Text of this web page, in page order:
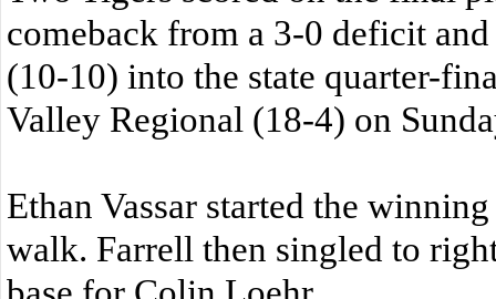
comeback from a 3-0 deficit
(10-10) into the state quarter-
Valley Regional (18-4) on
Ethan Vassar started the
walk. Farrell then singled to